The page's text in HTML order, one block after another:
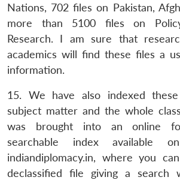
Nations, 702 files on Pakistan,
more than 5100 files on
Research. I am sure that
academics will find these files a
information.
15. We have also indexed
subject matter and the whole
was brought into an online
searchable index available
indiandiplomacy.in, where you
declassified file giving a search